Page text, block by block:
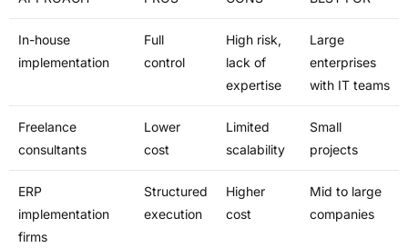
In-house
implementation
Full
control
High risk,
lack of
expertise
Large
enterprises
with IT teams
Freelance
consultants
Lower
cost
Limited
scalability
Small
projects
ERP
implementation
firms
Structured
execution
Higher
cost
Mid to large
companies